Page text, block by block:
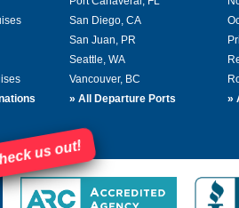
San Diego, CA
San Juan, PR
Seattle, WA
Vancouver, BC
» All Departure Ports
»
us out!